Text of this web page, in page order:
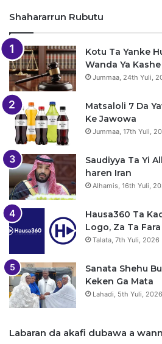
Shahararrun Rubutu
Kotu Ta Yanke
Wanda Ya
Jummaa, 24th Yuli,
Matsaloli 7 Da
Ke Jawowa
Jummaa, 17th Yuli,
Saudiyya Ta Yi
haren Iran
Alhamis, 16th Yuli,
Hausa360 Ta
Logo, Za Ta
Talata, 7th Yuli, 2026
Sanata Shehu
Keken Ga Mata
Lahadi, 5th Yuli, 2026
Labaran da akafi dubawa a